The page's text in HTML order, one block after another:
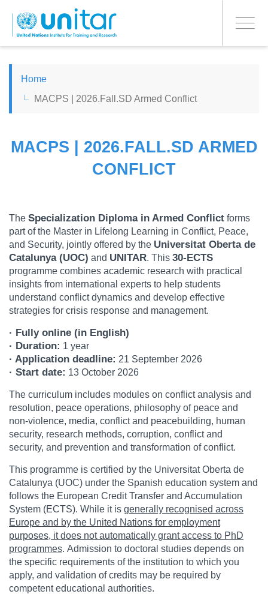
main
content
Toggle
PROCEED WITH CHECKOUT
ESPAÑOL
FRANÇAIS
Home
MACPS | 2026.Fall.SD Armed Conflict
MACPS | 2026.FALL.SD ARMED
CONFLICT
The Specialization Diploma in Armed Conflict forms
part of the Master in Lifelong Learning in Conflict, Peace,
and Security, jointly offered by the Universitat Oberta de
Catalunya (UOC) and UNITAR. This 30-ECTS
programme combines academic research with practical
insights from international experts to help students
understand conflict dynamics and develop effective
strategies for crisis response and management.
· Fully online (in English)
· Duration: 1 year
· Application deadline: 21 September 2026
· Start date: 13 October 2026
The curriculum includes modules on conflict analysis and
resolution, peace operations, philosophy of peace and
non-violence, media, conflict and peacebuilding, human
security, research methods, corruption, conflict and
security, and prevention and transformation of conflict.
This programme is certified by the Universitat Oberta de
Catalunya (UOC) under the Spanish education system and
follows the European Credit Transfer and Accumulation
System (ECTS). While it is generally recognised across
Europe and by the United Nations for employment
purposes, it does not automatically grant access to PhD
programmes. Admission to doctoral studies depends on
the specific requirements of the institution to which you
apply, and validation of credits may be required by
competent educational authorities.